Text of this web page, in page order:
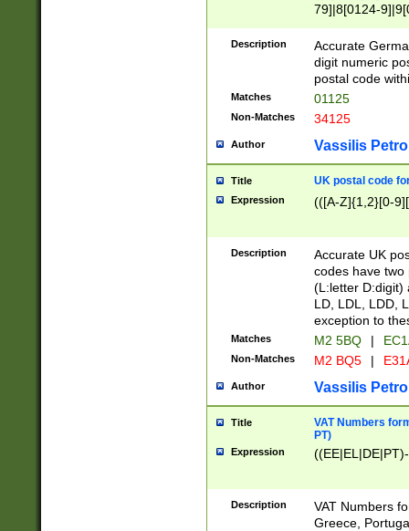
79]|8[0124-
9]|11[5-
Description
Accurate
digit numeric
postal code
Matches 01125
Non-Matches 34125
Author Vassilis
Title UK postal code
Expression (([A-Z]{1,2}[0-
Description
Accurate UK
codes have two
(L:letter D:digit)
LD, LDL, LDD,
exception to
Matches M2 5BQ |
Non-Matches M2 BQ5 |
Author Vassilis
Title
VAT Numbers
PT)
Expression
Description
VAT Numbers
Greece,